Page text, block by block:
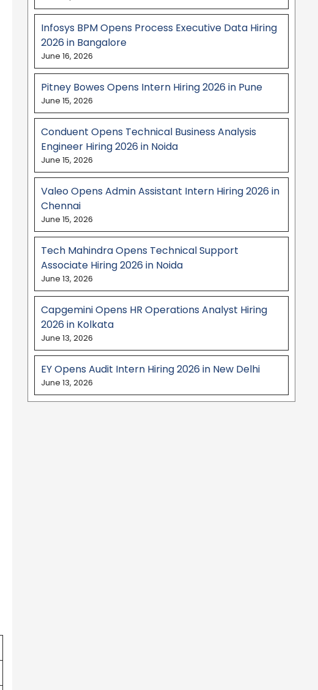
Infosys BPM Opens Process Executive Data Hiring
2026 in Bangalore
June 16, 2026
Pitney Bowes Opens Intern Hiring 2026 in Pune
June 15, 2026
Conduent Opens Technical Business Analysis
Engineer Hiring 2026 in Noida
June 15, 2026
Valeo Opens Admin Assistant Intern Hiring 2026 in
Chennai
June 15, 2026
Tech Mahindra Opens Technical Support
Associate Hiring 2026 in Noida
June 13, 2026
Capgemini Opens HR Operations Analyst Hiring
2026 in Kolkata
June 13, 2026
EY Opens Audit Intern Hiring 2026 in New Delhi
June 13, 2026